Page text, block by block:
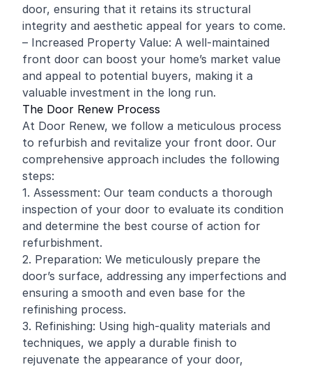
door, ensuring that it retains its structural
integrity and aesthetic appeal for years to come.
– Increased Property Value: A well-maintained
front door can boost your home’s market value
and appeal to potential buyers, making it a
valuable investment in the long run.
The Door Renew Process
At Door Renew, we follow a meticulous process
to refurbish and revitalize your front door. Our
comprehensive approach includes the following
steps:
1. Assessment: Our team conducts a thorough
inspection of your door to evaluate its condition
and determine the best course of action for
refurbishment.
2. Preparation: We meticulously prepare the
door’s surface, addressing any imperfections and
ensuring a smooth and even base for the
refinishing process.
3. Refinishing: Using high-quality materials and
techniques, we apply a durable finish to
rejuvenate the appearance of your door,